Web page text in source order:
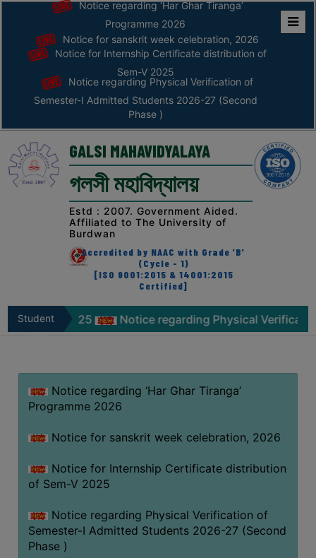
Home
ABOUT
ABOUT
COLLEGE
Principal’s
Desk
AFFILIATION
RECOGNITION
PROSPECTUS
&
MISSION
INSTITUTIONAL
DISTINCTIVENESS
INFORMATION
RTI
ACT
GREEN
CAMPUS
GREEN
Notice regarding ‘Har Ghar Tiranga’
Programme 2026
Notice for sanskrit week celebration, 2026
Notice for Internship Certificate distribution of
Sem-V 2025
Notice regarding Physical Verification of
Semester-I Admitted Students 2026-27 (Second
Phase )
GALSI MAHAVIDYALAYA
গলসী মহাবিদ্যালয়
Estd : 2007. Government Aided.
Affiliated to The University of
Burdwan
Accredited by NAAC with Grade 'B'
(Cycle - 1)
[ISO 9001:2015 & 14001:2015
Certified]
Student
2025 Notice regarding Physical Verification of
Notice regarding ‘Har Ghar Tiranga’
Programme 2026
Notice for sanskrit week celebration, 2026
Notice for Internship Certificate distribution
of Sem-V 2025
Notice regarding Physical Verification of
Semester-I Admitted Students 2026-27 (Second
Phase )